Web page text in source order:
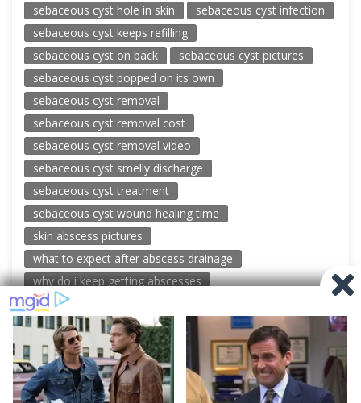
sebaceous cyst hole in skin
sebaceous cyst infection
sebaceous cyst keeps refilling
sebaceous cyst on back
sebaceous cyst pictures
sebaceous cyst popped on its own
sebaceous cyst removal
sebaceous cyst removal cost
sebaceous cyst removal video
sebaceous cyst smelly discharge
sebaceous cyst treatment
sebaceous cyst wound healing time
skin abscess pictures
what to expect after abscess drainage
why do i keep getting abscesses
© 2026 New Pimple Popping Videos
Powered by WordPress - Miteri by ThemeEgg